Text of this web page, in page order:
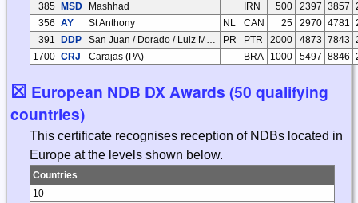
385
MSD Mashhad IRN 500 2397 3857
356 AY St Anthony NL CAN 25 2970 4781
391
DDP San Juan / Dorado / Luiz Munoz Marin Intl PR PTR 2000 4873 7843
1700 CRJ Carajas (PA) BRA 1000 5497 8846
☒ European NDB DX Awards (50 qualifying
countries)
This certificate recognises reception of NDBs located in
Europe at the levels shown below.
Countries
10